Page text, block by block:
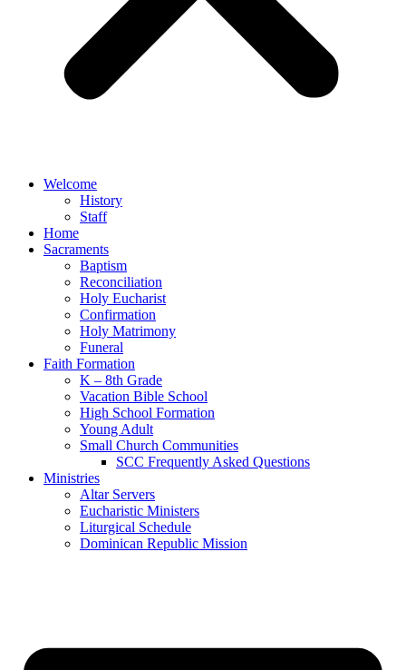
Welcome
History
Staff
Home
Sacraments
Baptism
Reconciliation
Holy Eucharist
Confirmation
Holy Matrimony
Funeral
Faith Formation
K – 8th Grade
Vacation Bible School
High School Formation
Young Adult
Small Church Communities
SCC Frequently Asked Questions
Ministries
Altar Servers
Eucharistic Ministers
Liturgical Schedule
Dominican Republic Mission